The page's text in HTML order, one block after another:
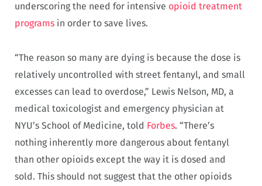
underscoring the need for intensive opioid treatment
programs in order to save lives.
“The reason so many are dying is because the dose is
relatively uncontrolled with street fentanyl, and small
excesses can lead to overdose,” Lewis Nelson, MD, a
medical toxicologist and emergency physician at
NYU’s School of Medicine, told Forbes. “There’s
nothing inherently more dangerous about fentanyl
than other opioids except the way it is dosed and
sold. This should not suggest that the other opioids